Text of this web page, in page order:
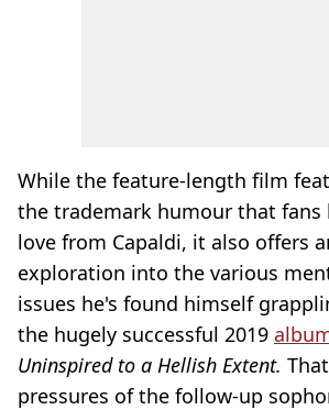
While the feature-length film
the trademark humour that fans
love from Capaldi, it also offers
exploration into the various
issues he's found himself
the hugely successful 2019
Uninspired to a Hellish Extent.
pressures of the follow-up